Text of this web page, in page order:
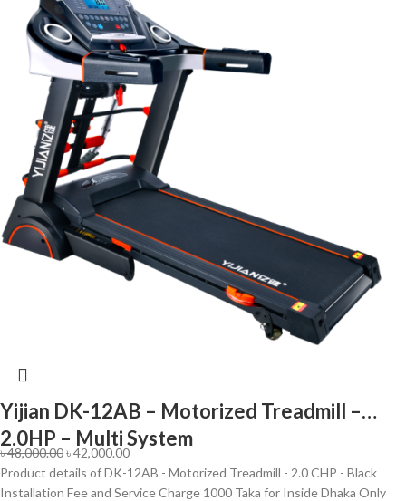
Yijian DK-12AB – Motorized Treadmill –
2.0HP – Multi System
৳48,000.00৳42,000.00
Product details of DK-12AB - Motorized Treadmill - 2.0 CHP - Black
Installation Fee and Service Charge 1000 Taka for Inside Dhaka Only